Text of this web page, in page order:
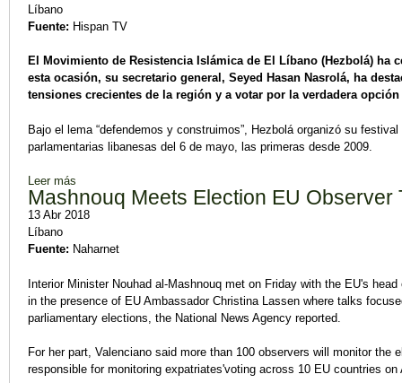
Líbano
Fuente: Hispan TV
El Movimiento de Resistencia Islámica de El Líbano (Hezbolá) ha
esta ocasión, su secretario general, Seyed Hasan Nasrolá, ha
tensiones crecientes de la región y a votar por la verdadera
Bajo el lema “defendemos y construimos”, Hezbolá organizó su
parlamentarias libanesas del 6 de mayo, las primeras desde 2009.
Leer más
Mashnouq Meets Election EU Observer
13 Abr 2018
Líbano
Fuente: Naharnet
Interior Minister Nouhad al-Mashnouq met on Friday with the EU's
in the presence of EU Ambassador Christina Lassen where talks
parliamentary elections, the National News Agency reported.
For her part, Valenciano said more than 100 observers will monitor the
responsible for monitoring expatriates'voting across 10 EU countries